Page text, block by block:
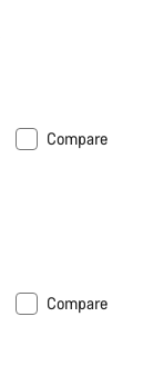
Compare
Compare